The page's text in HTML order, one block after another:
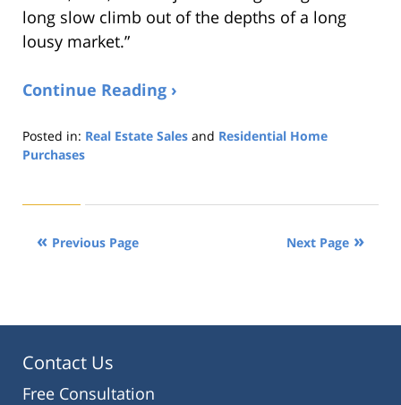
long slow climb out of the depths of a long
lousy market.”
Continue Reading ›
Posted in: Real Estate Sales and Residential Home
Purchases
22,
1:32
Next Page
Previous Page
Contact Us
Free Consultation